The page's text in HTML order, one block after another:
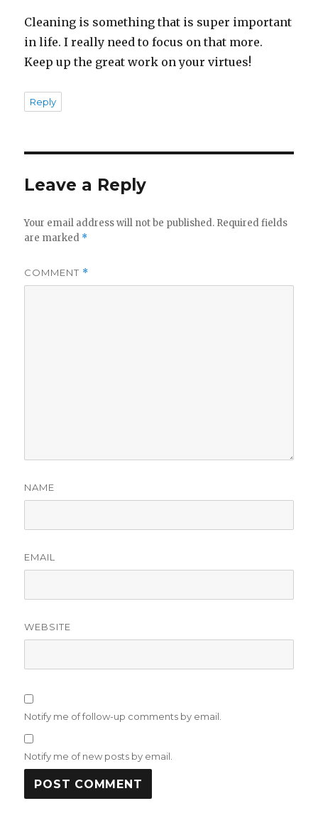
Cleaning is something that is super important
in life. I really need to focus on that more.
Keep up the great work on your virtues!
Reply
Leave a Reply
Your email address will not be published. Required fields
are marked *
COMMENT *
NAME
EMAIL
WEBSITE
Notify me of follow-up comments by email.
Notify me of new posts by email.